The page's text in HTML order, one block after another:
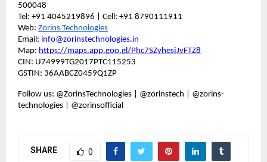
500048
Tel: +91 4045219896 | Cell: +91 8790111911
Web: Zorins Technologies
Email: info@zorinstechnologies.in
Map: https://maps.app.goo.gl/Phc7SZyhesjJvFTZ8
CIN: U74999TG2017PTC115253
GSTIN: 36AABCZ0459Q1ZP
Follow us: @ZorinsTechnologies | @zorinstech | @zorins-
technologies | @zorinsofficial
SHARE 0